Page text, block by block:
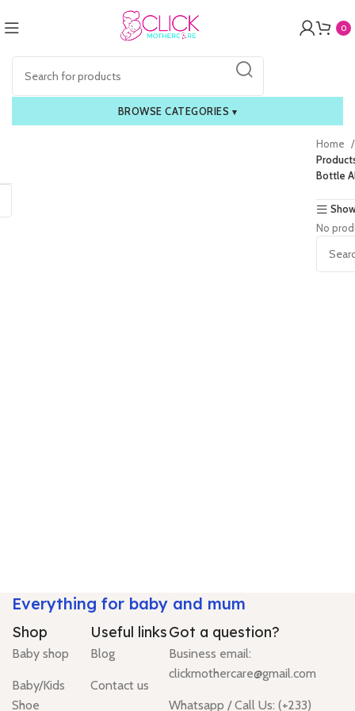
0
BROWSE CATEGORIES ▾
Home
Bottle
No
Everything for baby and mum
Shop
Baby shop
Baby/Kids
Shoe
Useful links
Blog
Contact us
Got a question?
Business email:
clickmothercare@gmail.com
Whatsapp / Call Us: (+233)